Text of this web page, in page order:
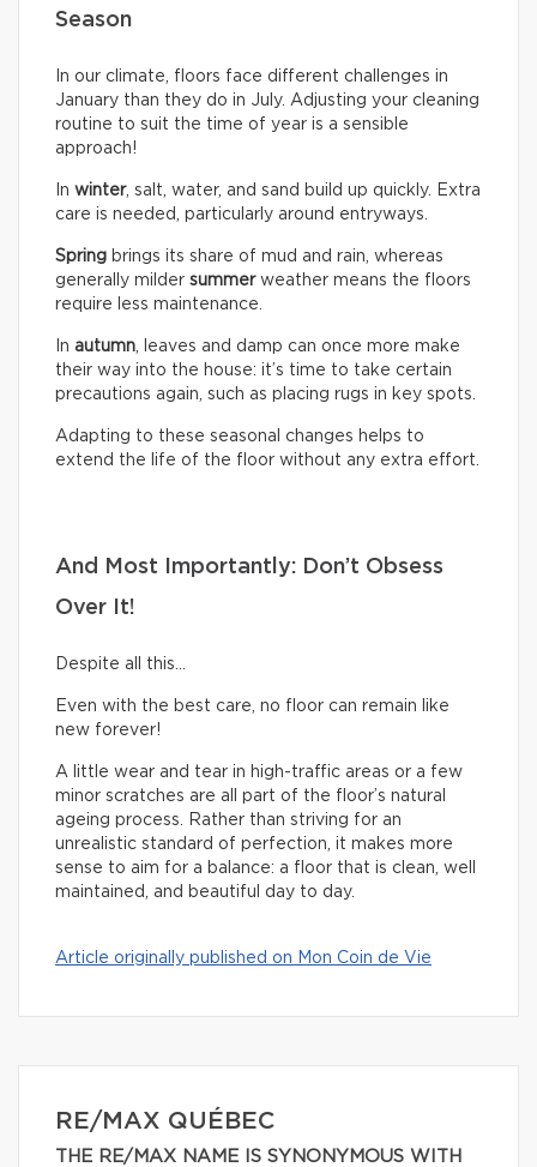
Season
In our climate, floors face different challenges in
January than they do in July. Adjusting your cleaning
routine to suit the time of year is a sensible
approach!
In winter, salt, water, and sand build up quickly. Extra
care is needed, particularly around entryways.
Spring brings its share of mud and rain, whereas
generally milder summerweather means the floors
require less maintenance.
In autumn , leaves and damp can once more make
their way into the house: it’s time to take certain
precautions again, such as placing rugs in key spots.
Adapting to these seasonal changes helps to
extend the life of the floor without any extra effort.
And Most Importantly: Don’t Obsess
Over It!
Despite all this…
Even with the best care, no floor can remain like
new forever!
A little wear and tear in high-traffic areas or a few
minor scratches are all part of the floor’s natural
ageing process. Rather than striving for an
unrealistic standard of perfection, it makes more
sense to aim for a balance: a floor that is clean, well
maintained, and beautiful day to day.
Article originally published on Mon Coin de Vie
RE/MAX QUÉBEC
THE RE/MAX NAME IS SYNONYMOUS WITH